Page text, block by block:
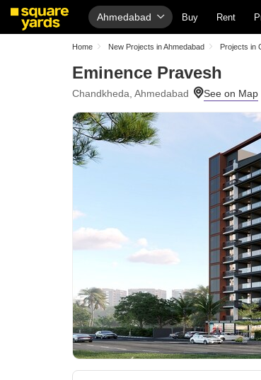
Ahmedabad Buy Rent
Home New Projects in Ahmedabad Projects in
Eminence Pravesh
Chandkheda, Ahmedabad